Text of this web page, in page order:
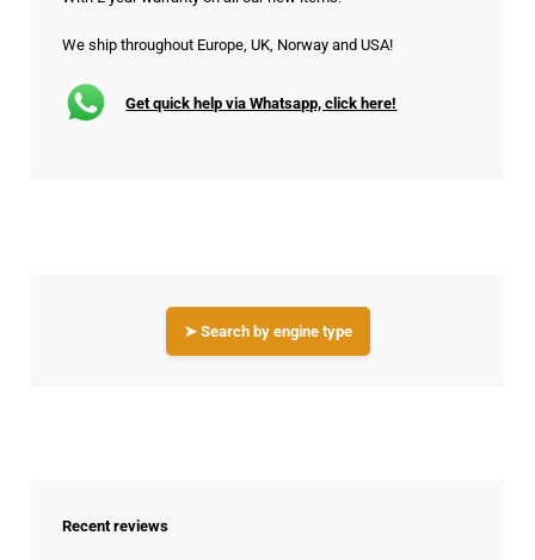
We ship throughout Europe, UK, Norway and USA!
Get quick help via Whatsapp, click here!
➤ Search by engine type
Recent reviews